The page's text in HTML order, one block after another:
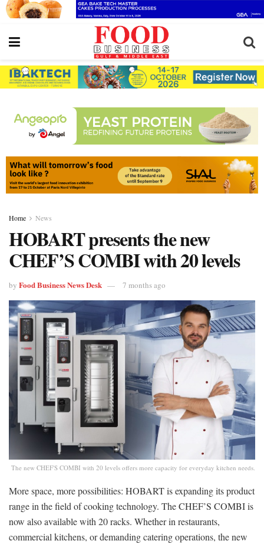
Home News
HOBART presents the new
CHEF’S COMBI with 20 levels
by Food Business News Desk 7 months ago
The new CHEF'S COMBI with 20 levels offers more capacity for everyday kitchen needs.
More space, more possibilities: HOBART is expanding its product
range in the field of cooking technology. The CHEF’S COMBI is
now also available with 20 racks. Whether in restaurants,
commercial kitchens, or demanding catering operations, the new